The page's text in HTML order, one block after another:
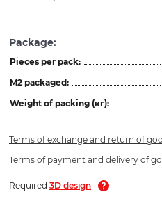
Package:
Pieces per pack:
M2 packaged:
Weight of packing (кг):
Terms of exchange and return of
Terms of payment and delivery of
Required 3D design